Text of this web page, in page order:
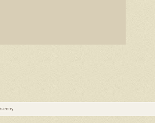
entry.